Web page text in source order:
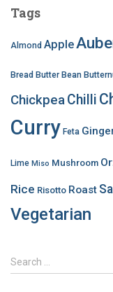
Tags
Almond Apple
Bread Butter Bean
ChickpeaChilli
Curry Feta
Lime Miso Mushroom
Rice Risotto Roast
Vegetarian
S
e
Search …